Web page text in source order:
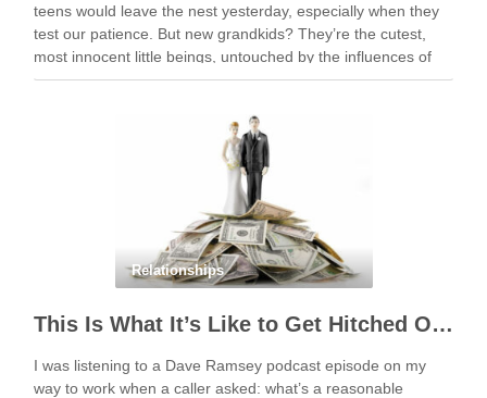
teens would leave the nest yesterday, especially when they
test our patience. But new grandkids? They’re the cutest,
most innocent little beings, untouched by the influences of
social media and …
Relationships
This Is What It’s Like to Get Hitched On The Cheap
I was listening to a Dave Ramsey podcast episode on my
way to work when a caller asked: what’s a reasonable